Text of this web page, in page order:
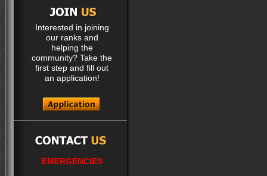
Interested in joining
our ranks and
helping the
community? Take the
first step and fill out
an application!
EMERGENCIES